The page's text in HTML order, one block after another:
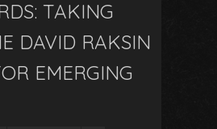
TAKING
DAVID RAKSIN
EMERGING